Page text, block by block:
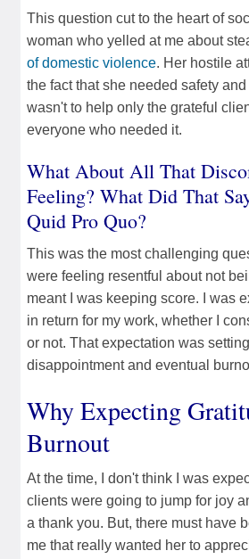
This question cut to the heart of
woman who yelled at me about
of domestic violence. Her hostile
the fact that she needed safety
wasn't to help only the grateful
everyone who needed it.
What About All That
Feeling? What Did That
Quid Pro Quo?
This was the most challenging
were feeling resentful about not
meant I was keeping score. I was
in return for my work, whether I
or not. That expectation was
disappointment and eventual
Why Expecting
Burnout
At the time, I don't think I was
clients were going to jump for joy
a thank you. But, there must have
me that really wanted her to